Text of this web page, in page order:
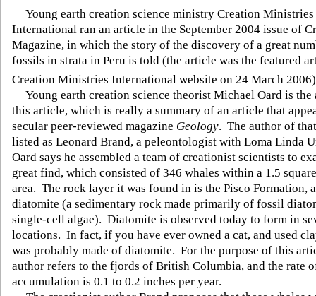
Young earth creation science ministry Creation Ministries
International ran an article in the September 2004 issue of
Magazine, in which the story of the discovery of a great
fossils in strata in Peru is told (the article was the featured
Creation Ministries International website on 24 March
Young earth creation science theorist Michael Oard is the
this article, which is really a summary of an article that
secular peer-reviewed magazine Geology. The author of
listed as Leonard Brand, a peleontologist with Loma Linda
Oard says he assembled a team of creationist scientists to
great find, which consisted of 346 whales within a 1.5
area. The rock layer it was found in is the Pisco Formation,
diatomite (a sedimentary rock made primarily of fossil
single-cell algae). Diatomite is observed today to form in
locations. In fact, if you have ever owned a cat, and used
was probably made of diatomite. For the purpose of this
author refers to the fjords of British Columbia, and the rate
accumulation is 0.1 to 0.2 inches per year.